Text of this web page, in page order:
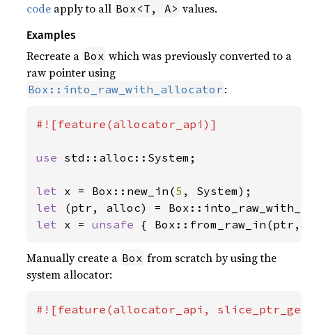
code apply to all Box<T, A> values.
Examples
Recreate a Box which was previously converted to a
raw pointer using
Box::into_raw_with_allocator :
#![feature(allocator_api)]
use std::alloc::System;
let x = Box::new_in(5
let
let x = unsafe {
Manually create a Box from scratch by using the
system allocator:
#![feature(allocator_api,